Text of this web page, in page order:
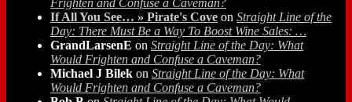
If All You See… » Pirate's Cove on Straight Line of the
Day: There Must Be a Way To Boost Wine Sales: …
GrandLarsenE on Straight Line of the Day: What
Would Frighten and Confuse a Caveman?
Michael J Bilek on Straight Line of the Day: What
Would Frighten and Confuse a Caveman?